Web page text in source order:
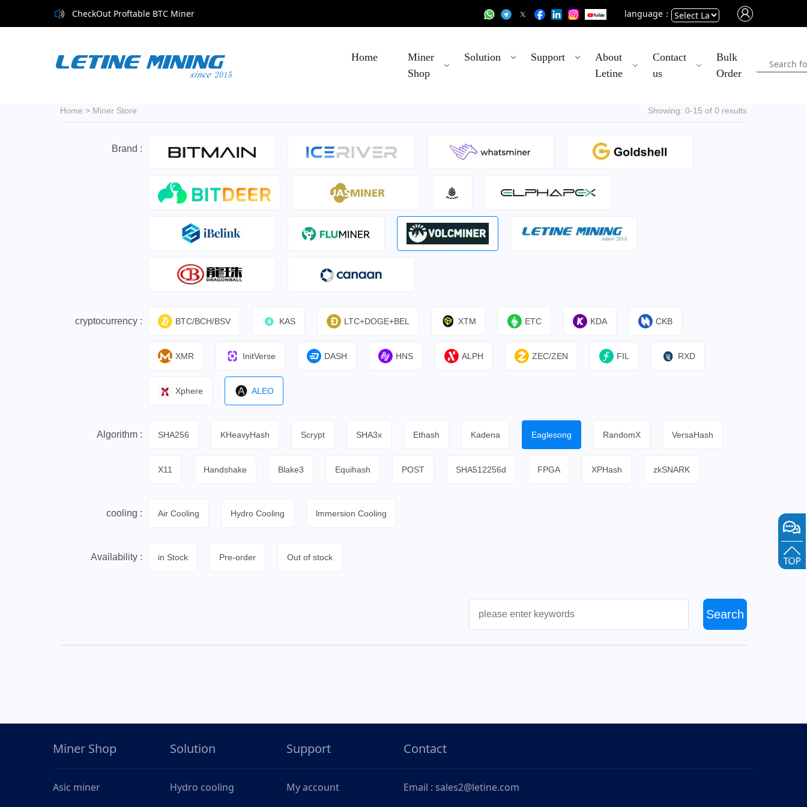
CheckOut Proftable BTC Miner language：
Home
Miner
Shop
Solution Support
About
Letine
Contact
us
Bulk
Order
Home > Miner Store Showing: 0-15 of 0 results
Brand :
cryptocurrency : BTC/BCH/BSV KAS LTC+DOGE+BEL XTM ETC KDA CKB
XMR InitVerse DASH HNS ALPH ZEC/ZEN FIL RXD
Xphere ALEO
Algorithm : SHA256 KHeavyHash Scrypt SHA3x Ethash Kadena Eaglesong RandomX VersaHash
X11 Handshake Blake3 Equihash POST SHA512256d FPGA XPHash zkSNARK
cooling : Air Cooling Hydro Cooling lmmersion Cooling
Availability : in Stock Pre-order Out of stock
Search
Miner Shop
Asic miner
Solution
Hydro cooling
Support
My account
Contact
Email : sales2@letine.com